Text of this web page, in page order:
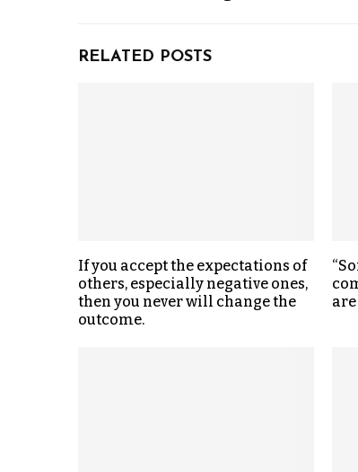
RELATED POSTS
If you accept the expectations of
others, especially negative ones,
then you never will change the
outcome.